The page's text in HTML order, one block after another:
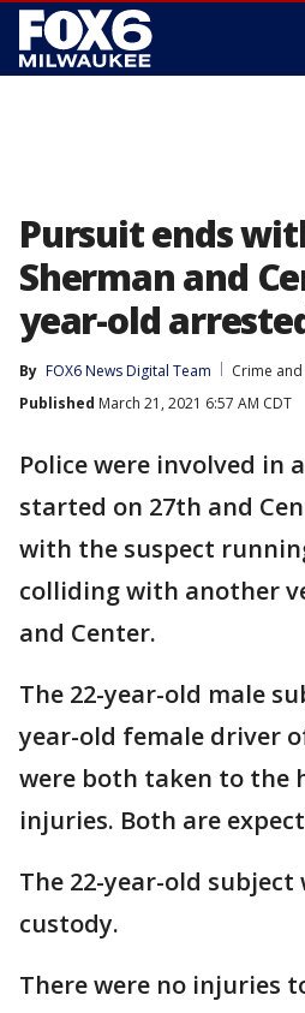
Pursuit ends
Sherman and
year-old
By FOX6 News Digital Team
Crime
Published March 21, 2021 6:57 AM CDT
Police were involved in
started on 27th and
with the suspect
colliding with another
and Center.
The 22-year-old male
year-old female driver
were both taken to the
injuries. Both are
The 22-year-old
custody.
There were no injuries